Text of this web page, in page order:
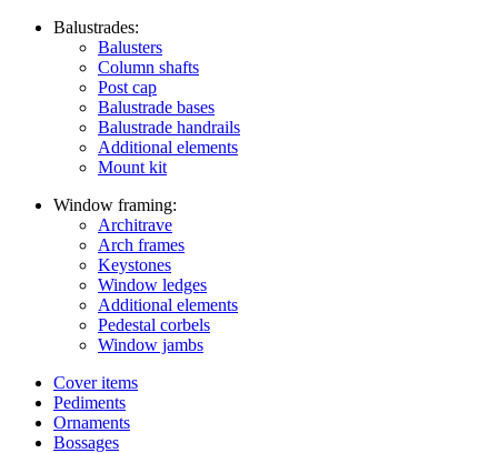
Balustrades:
Balusters
Column shafts
Post cap
Balustrade bases
Balustrade handrails
Additional elements
Mount kit
Window framing:
Architrave
Arch frames
Keystones
Window ledges
Additional elements
Pedestal corbels
Window jambs
Cover items
Pediments
Ornaments
Bossages